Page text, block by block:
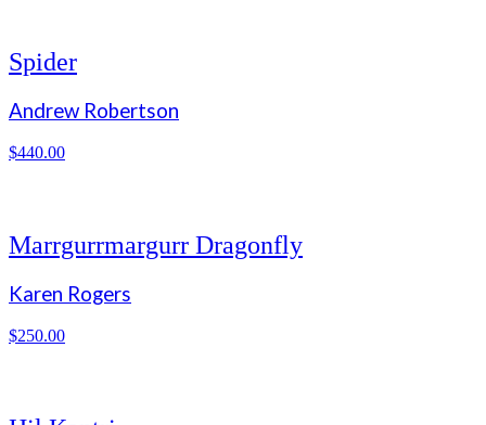
Spider
Andrew Robertson
$440.00
Marrgurrmargurr Dragonfly
Karen Rogers
$250.00